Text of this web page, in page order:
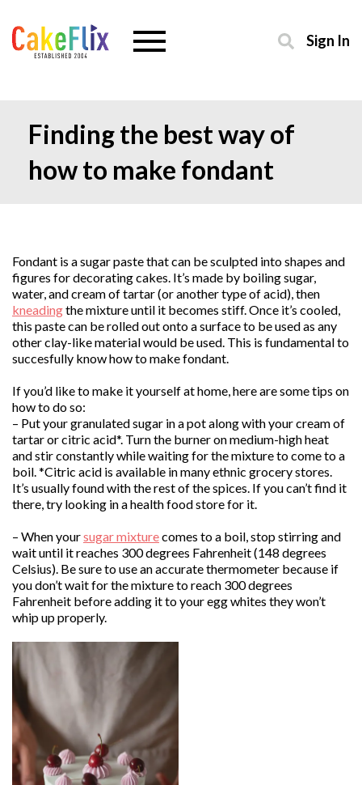
Sign In
Finding the best way of
how to make fondant
Fondant is a sugar paste that can be sculpted into shapes and
figures for decorating cakes. It’s made by boiling sugar,
water, and cream of tartar (or another type of acid), then
kneadingthe mixture until it becomes stiff. Once it’s cooled,
this paste can be rolled out onto a surface to be used as any
other clay-like material would be used. This is fundamental to
succesfully know how to make fondant.
If you’d like to make it yourself at home, here are some tips on
how to do so:
– Put your granulated sugar in a pot along with your cream of
tartar or citric acid*. Turn the burner on medium-high heat
and stir constantly while waiting for the mixture to come to a
boil. *Citric acid is available in many ethnic grocery stores.
It’s usually found with the rest of the spices. If you can’t find it
there, try looking in a health food store for it.
– When yoursugar mixturecomes to a boil, stop stirring and
wait until it reaches 300 degrees Fahrenheit (148 degrees
Celsius). Be sure to use an accurate thermometer because if
you don’t wait for the mixture to reach 300 degrees
Fahrenheit before adding it to your egg whites they won’t
whip up properly.